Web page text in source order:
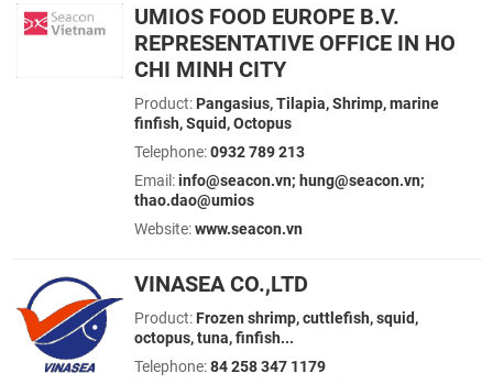
UMIOS FOOD EUROPE B.V.
REPRESENTATIVE OFFICE IN HO
CHI MINH CITY
Product: Pangasius, Tilapia, Shrimp, marine
finfish, Squid, Octopus
Telephone:0932 789 213
Email:info@seacon.vn; hung@seacon.vn;
thao.dao@umios
Website:www.seacon.vn
VINASEA CO.,LTD
Product: Frozen shrimp, cuttlefish, squid,
octopus, tuna, finfish...
Telephone:84 258 347 1179